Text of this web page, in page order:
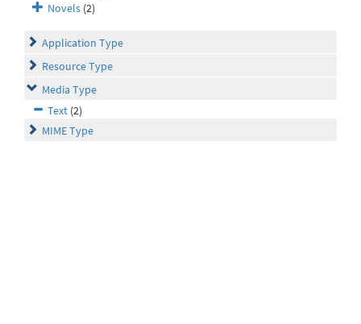
Novels (2)
Application Type
Resource Type
Media Type
Text (2)
MIME Type